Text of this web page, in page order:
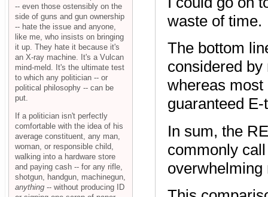
waste of time.
The bottom
considered
whereas
guaranteed
In sum, the
commonly
-- even those ostensibly on the
side of guns and gun ownership
-- hate the issue and anyone,
like me, who insists on bringing
it up. They hate it because it's
an X-ray machine. It's a Vulcan
mind-meld. It's the ultimate test
to which any politician -- or
political philosophy -- can be
put.
If a politician isn't perfectly
comfortable with the idea of his
average constituent, any man,
woman, or responsible child,
walking into a hardware store
and paying cash -- for any rifle,
shotgun, handgun, machinegun,
anything -- without producing ID